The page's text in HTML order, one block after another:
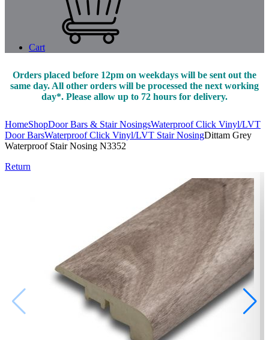
Cart
Orders placed before 12pm on weekdays will be sent out the
same day. All other orders will be processed the next working
day*. Please allow up to 72 hours for delivery.
HomeShopDoor Bars & Stair NosingsWaterproof Click Vinyl/LVT
Door BarsWaterproof Click Vinyl/LVT Stair NosingDittam Grey
Waterproof Stair Nosing N3352
Return